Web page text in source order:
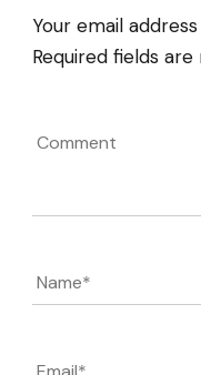
Your email
Required fields
Name*